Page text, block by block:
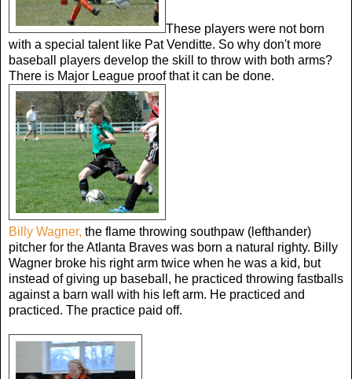
These players were not born
with a special talent like Pat Venditte. So why don't more
baseball players develop the skill to throw with both arms?
There is Major League proof that it can be done.
Billy Wagner, the flame throwing southpaw (lefthander)
pitcher for the Atlanta Braves was born a natural righty. Billy
Wagner broke his right arm twice when he was a kid, but
instead of giving up baseball, he practiced throwing fastballs
against a barn wall with his left arm. He practiced and
practiced. The practice paid off.